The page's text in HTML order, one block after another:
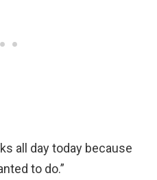
all day today because
to do.”